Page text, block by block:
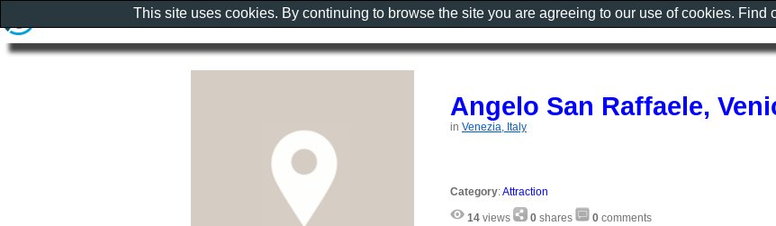
Angelo San Raffaele,
in Venezia, Italy
Category:Attraction
14 views 0 shares 0 comments
This site uses cookies. By continuing to browse the site you are agreeing to our use of cookies. Find